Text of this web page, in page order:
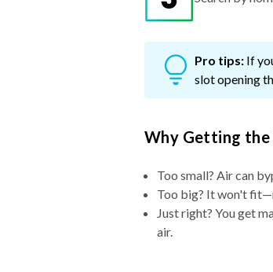
Pro tips: If
slot opening
Why Getting
Too small? Air can
Too big? It won't
Just right? You get
air.